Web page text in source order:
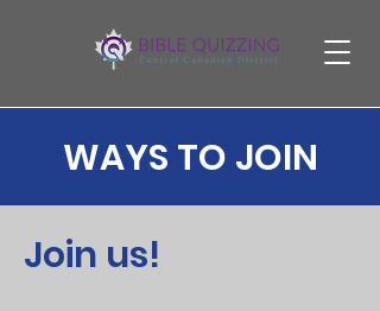
WAYS TO JOIN
Join us!